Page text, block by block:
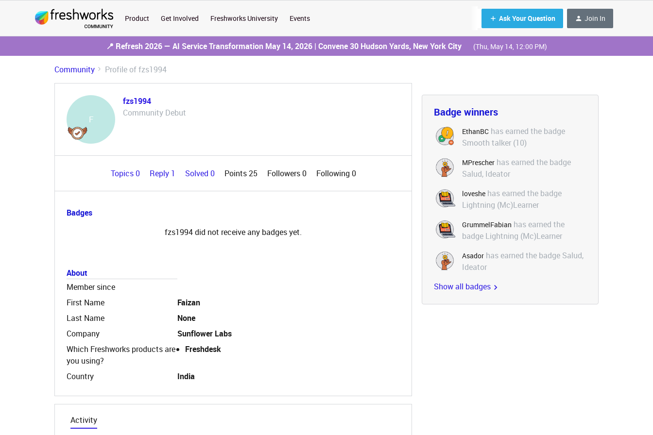
Product Get Involved Freshworks University Events Ask Your Question Join In
📍 Refresh 2026 — AI Service Transformation May 14, 2026 | Convene 30 Hudson Yards, New York City (Thu, May 14, 12:00 PM)
Community Profile of fzs1994
F
fzs1994
Community Debut
Topics 0 Reply 1 Solved 0 Points 25 Followers0 Following 0
Badges
fzs1994 did not receive any badges yet.
About
Member since
First Name
Faizan
Last Name
None
Company
Sunflower Labs
Which Freshworks products are
you using?
Freshdesk
Country India
Activity
Badge winners
EthanBC has earned the badge
Smooth talker (10)
MPrescher has earned the badge
Salud, Ideator
loveshe has earned the badge
Lightning (Mc)Learner
GrummelFabian has earned the
badge Lightning (Mc)Learner
Asador has earned the badge Salud,
Ideator
Show all badges